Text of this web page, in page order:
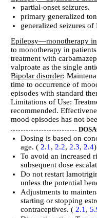
partial-onset seizures.
primary generalized
generalized seizures
Epilepsy—monotherapy in
to monotherapy in
treatment with
valproate as the single
Bipolar disorder:
time to occurrence of
episodes with standard
Limitations of Use:
recommended.
mood episodes has not
Dosing is based on
age. ( 2.1 , 2.2, 2.3, 2.4)
To avoid an increased
subsequent dose
Do not restart
unless the potential
Adjustments to
starting or stopping
contraceptives. (2.1,